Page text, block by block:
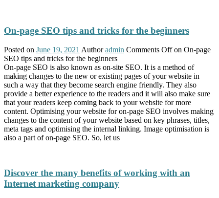
On-page SEO tips and tricks for the beginners
Posted on June 19, 2021 Author admin Comments Offon On-page
SEO tips and tricks for the beginners
On-page SEO is also known as on-site SEO. It is a method of
making changes to the new or existing pages of your website in
such a way that they become search engine friendly. They also
provide a better experience to the readers and it will also make sure
that your readers keep coming back to your website for more
content. Optimising your website for on-page SEO involves making
changes to the content of your website based on key phrases, titles,
meta tags and optimising the internal linking. Image optimisation is
also a part of on-page SEO. So, let us
Discover the many benefits of working with an
Internet marketing company